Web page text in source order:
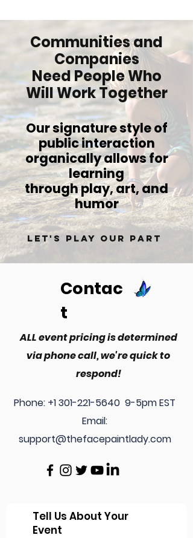
Communities and
Companies
Need People Who
Will Work Together
Our signature style of
public interaction
organically allows for
learning
through play, art, and
humor
Let's play our part
Contac
t
ALL event pricing is determined
via phone call, we're quick to
respond!
Phone: +1 301-221-5640 9-5pm EST
Email:
support@thefacepaintlady.com
Tell Us About Your
Event